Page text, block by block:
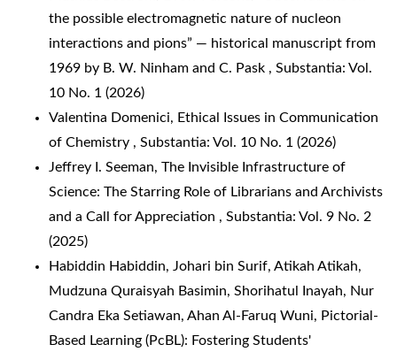
the possible electromagnetic nature of nucleon
interactions and pions” — historical manuscript from
1969 by B. W. Ninham and C. Pask , Substantia: Vol.
10 No. 1 (2026)
Valentina Domenici, Ethical Issues in Communication
of Chemistry , Substantia: Vol. 10 No. 1 (2026)
Jeffrey I. Seeman, The Invisible Infrastructure of
Science: The Starring Role of Librarians and Archivists
and a Call for Appreciation , Substantia: Vol. 9 No. 2
(2025)
Habiddin Habiddin, Johari bin Surif, Atikah Atikah,
Mudzuna Quraisyah Basimin, Shorihatul Inayah, Nur
Candra Eka Setiawan, Ahan Al-Faruq Wuni, Pictorial-
Based Learning (PcBL): Fostering Students'